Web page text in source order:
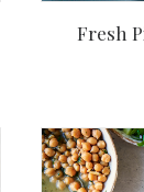
Fresh